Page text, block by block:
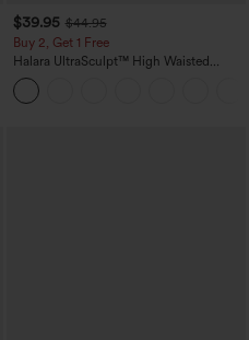
$39.95 $44.95
Buy 2, Get 1 Free
Halara UltraSculpt™ High Waisted
Scrunch Butt Lifting Tummy Control
Pocket Shaping Training Leggings